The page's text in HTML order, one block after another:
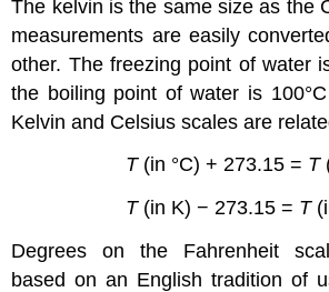
The kelvin is the same size as the
measurements are easily
other. The freezing point of water
the boiling point of water is
Kelvin and Celsius scales are
T(in °C) + 273.15 = T
T(in K) − 273.15 = T
Degrees on the Fahrenheit
based on an English tradition of